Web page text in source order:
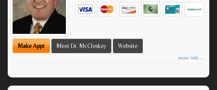
Make Appt Meet Dr. McCloskey Website
more info ...